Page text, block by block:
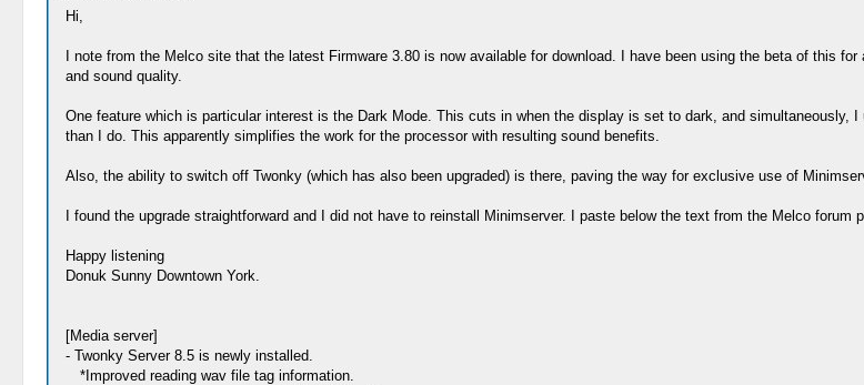
Hi,
I note from the Melco site that the latest Firmware 3.80 is now available for download. I have been using the beta of this
and sound quality.
One feature which is particular interest is the Dark Mode. This cuts in when the display is set to dark, and
than I do. This apparently simplifies the work for the processor with resulting sound benefits.
Also, the ability to switch off Twonky (which has also been upgraded) is there, paving the way for exclusive use of
I found the upgrade straightforward and I did not have to reinstall Minimserver. I paste below the text from the Melco forum
Happy listening
Donuk Sunny Downtown York.
[Media server]
- Twonky Server 8.5 is newly installed.
*Improved reading wav file tag information.